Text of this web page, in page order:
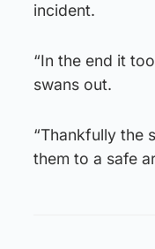
incident.
“In the end it
swans out.
“Thankfully the
them to a safe